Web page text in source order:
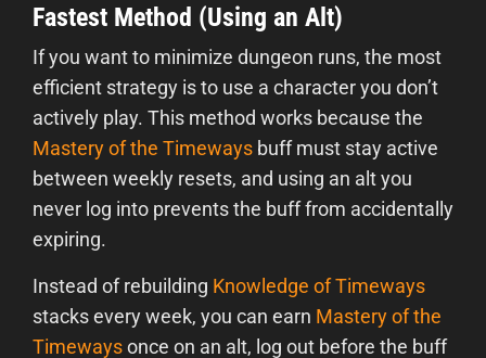
Fastest Method (Using an Alt)
If you want to minimize dungeon runs, the most
efficient strategy is to use a character you don’t
actively play. This method works because the
Mastery of the Timeways buff must stay active
between weekly resets, and using an alt you
never log into prevents the buff from accidentally
expiring.
Instead of rebuilding Knowledge of Timeways
stacks every week, you can earn Mastery of the
Timewaysonce on an alt, log out before the buff